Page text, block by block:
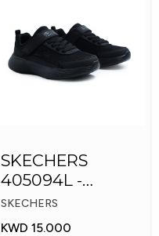
SKECHERS
405094L -
GOrun 400 V2 -
Strarvo
SKECHERS
KWD 15.000